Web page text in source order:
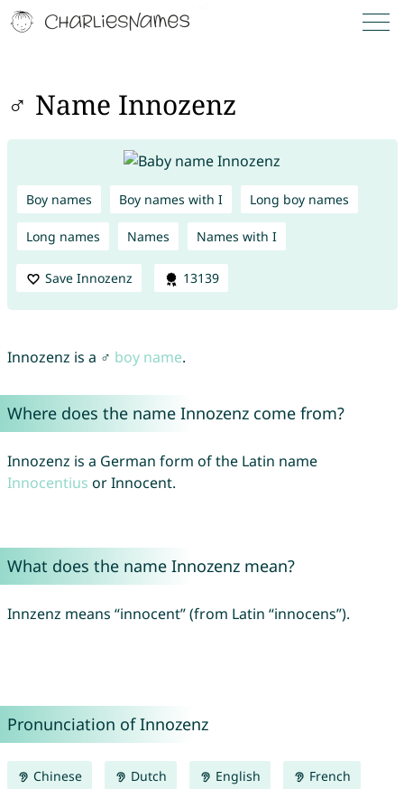
♂ Name Innozenz
Boy names Boy names with I Long boy names
Long names Names Names with I
Save Innozenz 13139
Innozenz is a ♂ boy name.
Where does the name Innozenz come from?
Innozenz is a German form of the Latin name
Innocentius or Innocent.
What does the name Innozenz mean?
Innzenz means “innocent” (from Latin “innocens”).
Pronunciation of Innozenz
Chinese Dutch English French